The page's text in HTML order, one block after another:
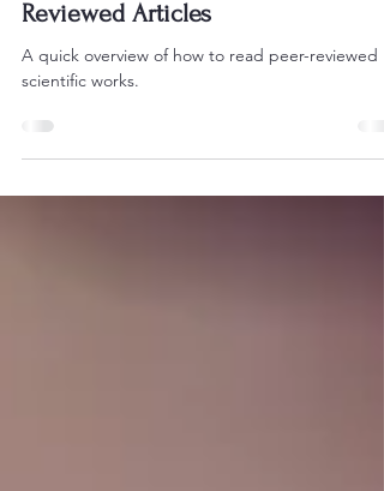
those New to Reading Peer-
Reviewed Articles
scientific works.